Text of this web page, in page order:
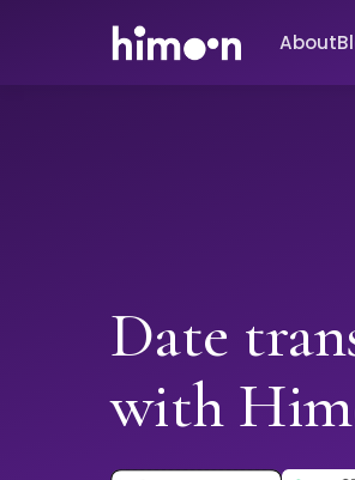
About
Date
with